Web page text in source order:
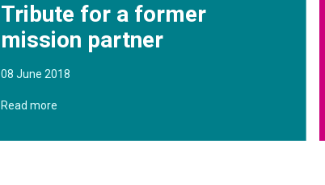
Tribute for a former
mission partner
08 June 2018
Read more